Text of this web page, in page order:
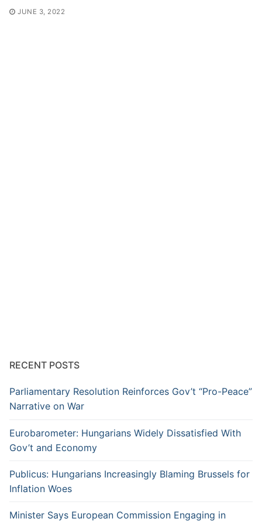
JUNE 3, 2022
RECENT POSTS
Parliamentary Resolution Reinforces Gov’t “Pro-Peace”
Narrative on War
Eurobarometer: Hungarians Widely Dissatisfied With
Gov’t and Economy
Publicus: Hungarians Increasingly Blaming Brussels for
Inflation Woes
Minister Says European Commission Engaging in